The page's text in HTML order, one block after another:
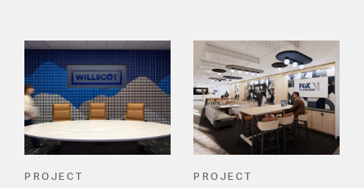
PROJECT PROJECT